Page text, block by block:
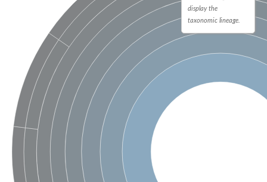
Toxin MT0934
StAR-related lipid transfer protein
StAR-related lipid transfer protein 7
Uncharacterized protein
BnaA09g52170D protein
Conserved protein
Hsp90 co-chaperone AHA1
Sreptomyces cyclase/dehydrase family protein
SRPBCC family protein
Os08g0374000 protein
Coenzyme Q
Uncharacterized protein
Unplaced genomic scaffold supercont1.10, whole genome
Uncharacterized conserved protein
Conserved protein
SRPBCC family protein
display the
taxonomic lineage.